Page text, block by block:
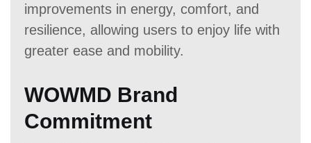
improvements in energy, comfort, and
resilience, allowing users to enjoy life with
greater ease and mobility.
WOWMD Brand
Commitment